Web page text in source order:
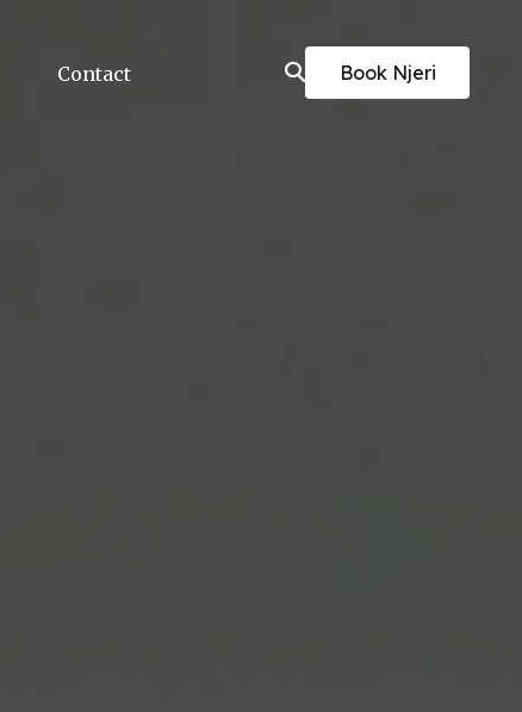
Contact Book Njeri